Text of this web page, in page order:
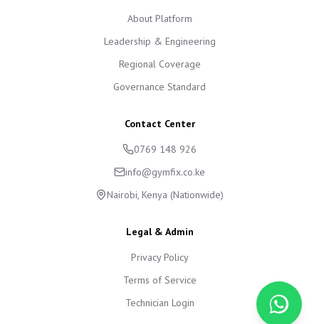
About Platform
Leadership & Engineering
Regional Coverage
Governance Standard
Contact Center
0769 148 926
info@gymfix.co.ke
Nairobi, Kenya (Nationwide)
Legal & Admin
Privacy Policy
Terms of Service
Technician Login